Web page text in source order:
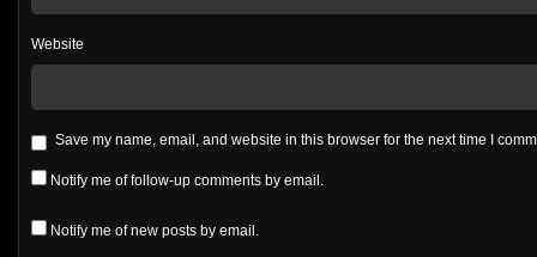
Website
Save my name, email, and website in this browser for the next time I
Notify me of follow-up comments by email.
Notify me of new posts by email.